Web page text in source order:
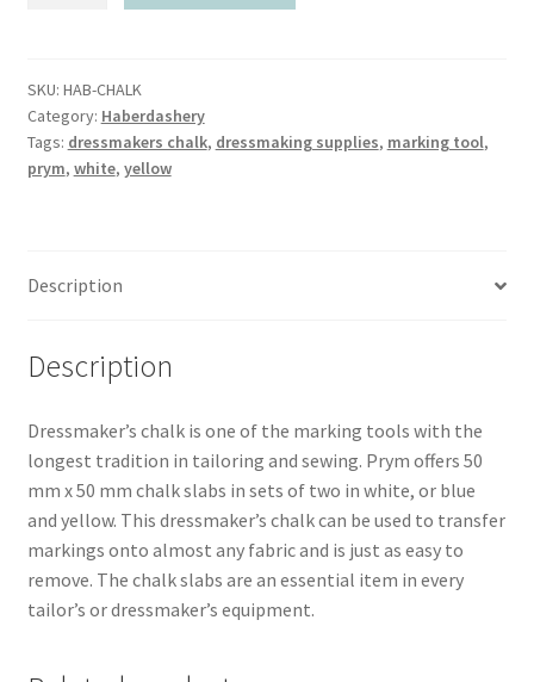
of
2)
quantity
SKU: HAB-CHALK
Category: Haberdashery
Tags: dressmakers chalk, dressmaking supplies, marking tool,
prym, white, yellow
Description
Description
Dressmaker’s chalk is one of the marking tools with the
longest tradition in tailoring and sewing. Prym offers 50
mm x 50 mm chalk slabs in sets of two in white, or blue
and yellow. This dressmaker’s chalk can be used to transfer
markings onto almost any fabric and is just as easy to
remove. The chalk slabs are an essential item in every
tailor’s or dressmaker’s equipment.